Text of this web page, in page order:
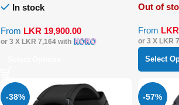
In stock
From LKR 19,900.00
or 3 X LKR 7,164 with
Out of
From LKR
or 3 X LKR
Select
-38% -57%